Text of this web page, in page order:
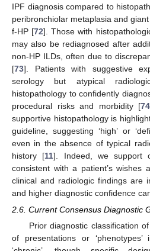
IPF diagnosis compared to
peribronchiolar metaplasia and
f-HP [72]. Those with
may also be rediagnosed after
non-HP ILDs, often due to
[73]. Patients with suggestive
serology but atypical
histopathology to confidently
procedural risks and morbidity [74
supportive histopathology is
guideline, suggesting ‘high’ or
even in the absence of typical
history [11]. Indeed, we support
consistent with a patient’s wishes
clinical and radiologic findings are
and higher diagnostic confidence
2.6. Current Consensus Diagnostic
Prior diagnostic classification
of presentations or ‘phenotypes’